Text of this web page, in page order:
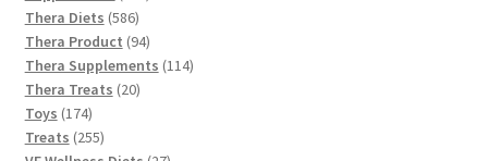
Thera Diets 586586
products
Thera Product 9494
products
Thera Supplements 114114
Thera Treats 2020
Toys 174174
products
Treats 255255